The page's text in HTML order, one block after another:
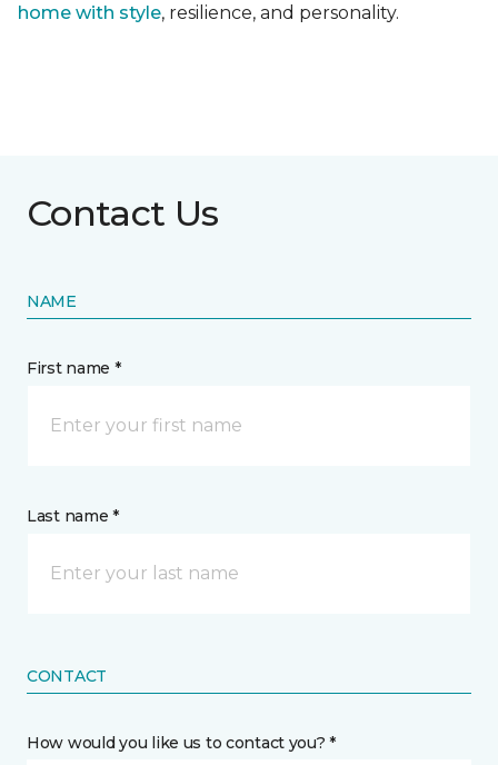
home with style, resilience, and personality.
Contact Us
NAME
First name *
Last name *
CONTACT
How would you like us to contact you? *